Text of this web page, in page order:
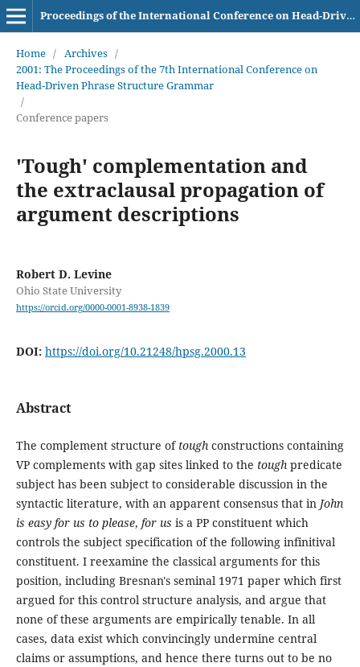
Proceedings of the International Conference on Head-Driven Phrase Structure Grammar
Home / Archives /
2001: The Proceedings of the 7th International Conference on
Head-Driven Phrase Structure Grammar
/
Conference papers
'Tough' complementation and
the extraclausal propagation of
argument descriptions
Robert D. Levine
Ohio State University
https://orcid.org/0000-0001-8938-1839
DOI: https://doi.org/10.21248/hpsg.2000.13
Abstract
The complement structure of toughconstructions containing
VP complements with gap sites linked to the toughpredicate
subject has been subject to considerable discussion in the
syntactic literature, with an apparent consensus that in John
is easy for us to please, for us is a PP constituent which
controls the subject specification of the following infinitival
constituent. I reexamine the classical arguments for this
position, including Bresnan's seminal 1971 paper which first
argued for this control structure analysis, and argue that
none of these arguments are empirically tenable. In all
cases, data exist which convincingly undermine central
claims or assumptions, and hence there turns out to be no